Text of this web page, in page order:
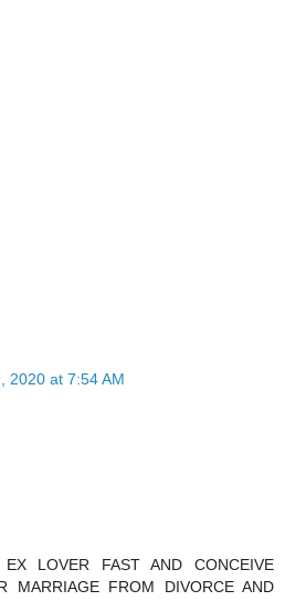
2020 at 7:54 AM
LOVER FAST AND CONCEIVE
MARRIAGE FROM DIVORCE AND